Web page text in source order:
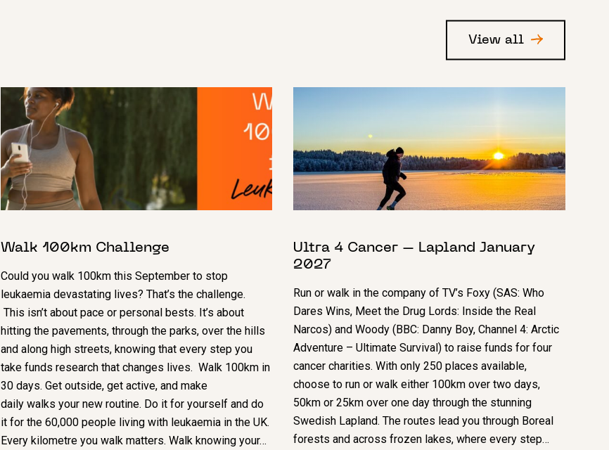
View all
Walk 100km Challenge
Could you walk 100km this September to stop
leukaemia devastating lives? That’s the challenge.
This isn’t about pace or personal bests. It’s about
hitting the pavements, through the parks, over the hills
and along high streets, knowing that every step you
take funds research that changes lives. Walk 100km in
30 days. Get outside, get active, and make
daily walks your new routine. Do it for yourself and do
it for the 60,000 people living with leukaemia in the UK.
Every kilometre you walk matters. Walk knowing your…
Ultra 4 Cancer – Lapland January
2027
Run or walk in the company of TV’s Foxy (SAS: Who
Dares Wins, Meet the Drug Lords: Inside the Real
Narcos) and Woody (BBC: Danny Boy, Channel 4: Arctic
Adventure – Ultimate Survival) to raise funds for four
cancer charities. With only 250 places available,
choose to run or walk either 100km over two days,
50km or 25km over one day through the stunning
Swedish Lapland. The routes lead you through Boreal
forests and across frozen lakes, where every step…